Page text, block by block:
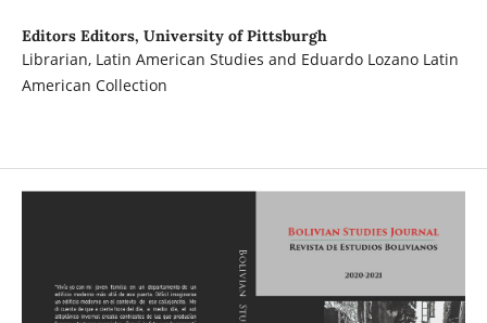
Editors Editors, University of Pittsburgh
Librarian, Latin American Studies and Eduardo Lozano Latin
American Collection